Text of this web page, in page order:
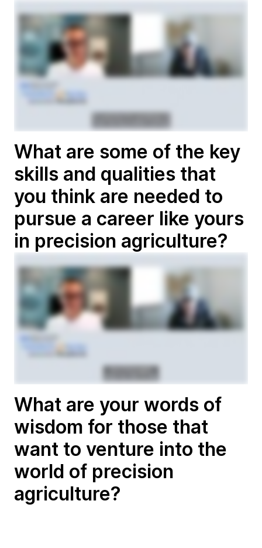
What are some of the key
skills and qualities that
you think are needed to
pursue a career like yours
in precision agriculture?
What are your words of
wisdom for those that
want to venture into the
world of precision
agriculture?